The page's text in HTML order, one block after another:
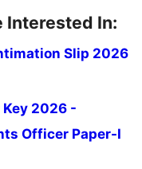
Interested In:
Slip 2026
Key 2026 -
Officer Paper-I